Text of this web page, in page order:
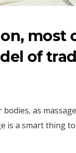
most
of
as
is a smart thing